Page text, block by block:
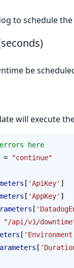
to schedule
be
will execute
here
= "continue"
[ 'ApiKey' ]
[ 'AppKey' ]
[
"/api/v1/
[
[